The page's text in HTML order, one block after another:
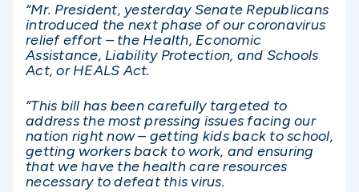
“Mr. President, yesterday Senate Republicans
introduced the next phase of our coronavirus
relief effort – the Health, Economic
Assistance, Liability Protection, and Schools
Act, or HEALS Act.
“This bill has been carefully targeted to
address the most pressing issues facing our
nation right now – getting kids back to school,
getting workers back to work, and ensuring
that we have the health care resources
necessary to defeat this virus.